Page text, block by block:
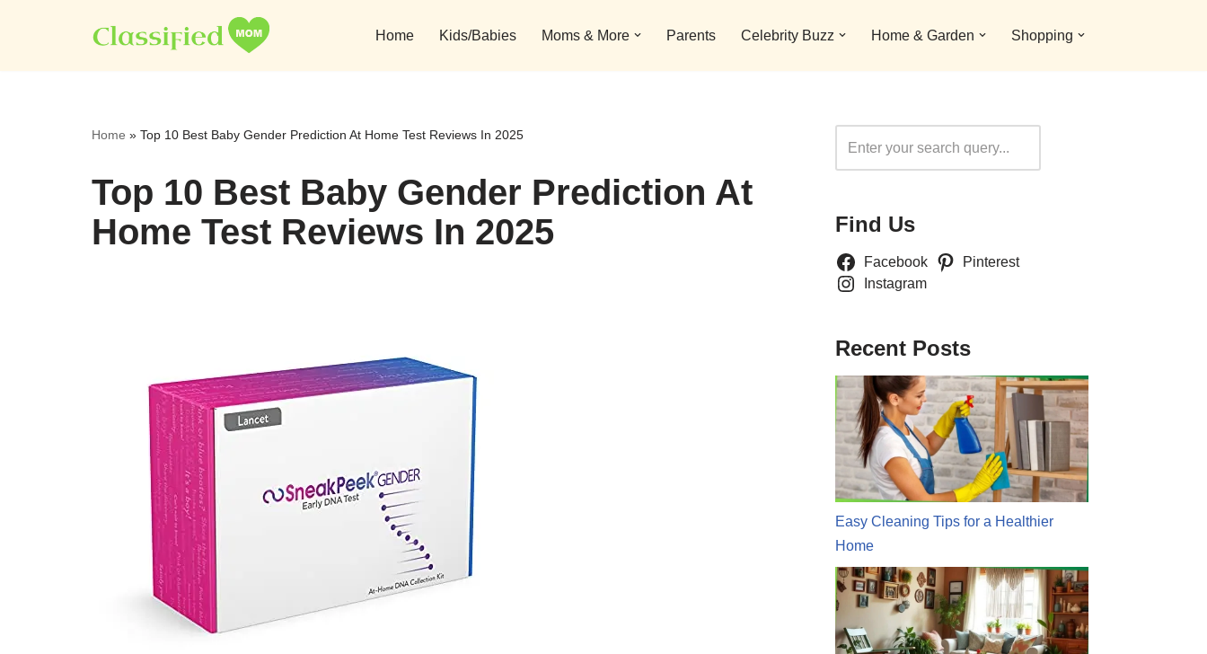
to
Home Kids/Babies Moms & More Parents Celebrity Buzz Home & Garden Shopping
Home » Top 10 Best Baby Gender Prediction At Home Test Reviews In 2025
Top 10 Best Baby Gender Prediction At
Home Test Reviews In 2025
Find Us
Facebook
Pinterest
Instagram
Recent Posts
Easy Cleaning Tips for a Healthier
Home